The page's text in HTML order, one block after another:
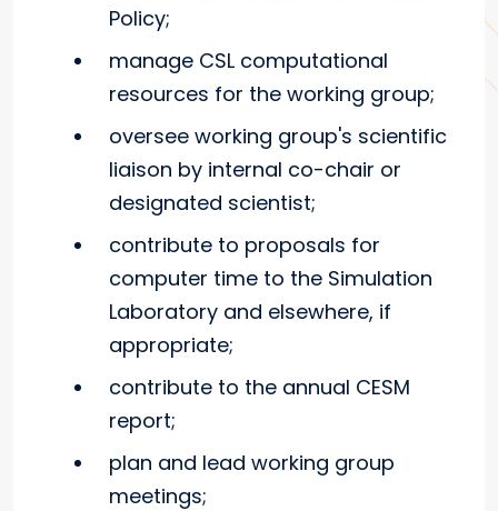
Policy;
manage CSL computational
resources for the working group;
oversee working group's scientific
liaison by internal co-chair or
designated scientist;
contribute to proposals for
computer time to the Simulation
Laboratory and elsewhere, if
appropriate;
contribute to the annual CESM
report;
plan and lead working group
meetings;